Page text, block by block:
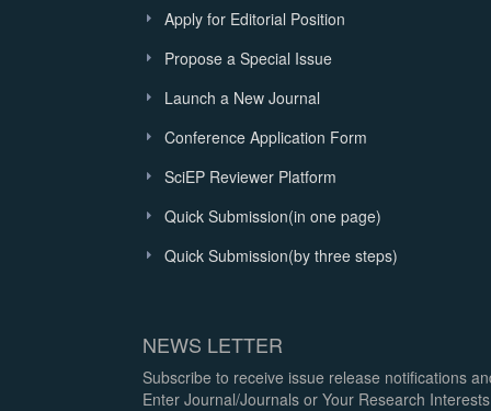
Apply for Editorial Position
Propose a Special Issue
Launch a New Journal
Conference Application Form
SciEP Reviewer Platform
Quick Submission(in one page)
Quick Submission(by three steps)
NEWS LETTER
Subscribe to receive issue release notifications
Enter Journal/Journals or Your Research